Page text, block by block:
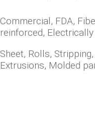
Commercial, FDA,
reinforced,
Sheet, Rolls,
Extrusions, Molded